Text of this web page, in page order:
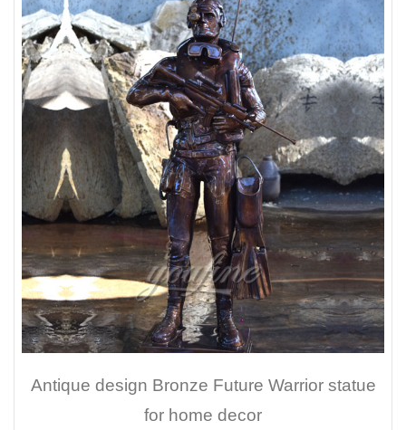
Antique design Bronze Future Warrior statue
for home decor